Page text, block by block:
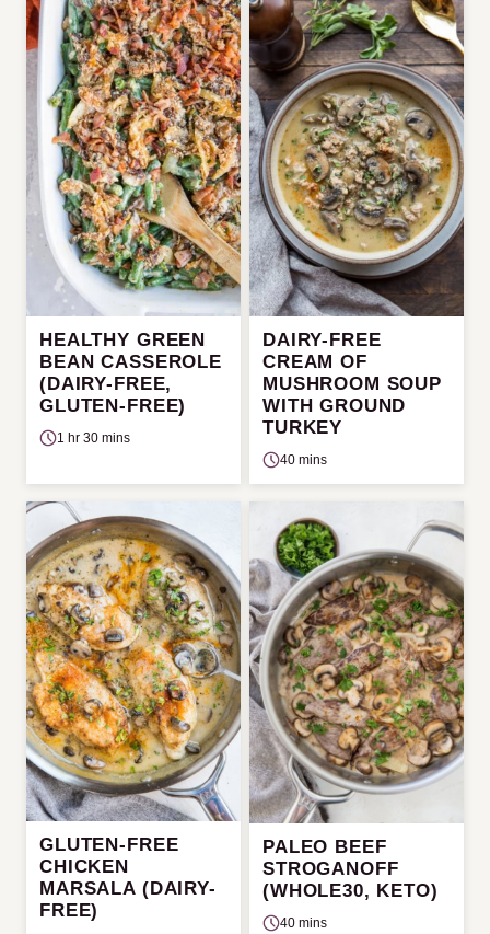
HEALTHY GREEN
BEAN CASSEROLE
(DAIRY-FREE,
GLUTEN-FREE)
1 hr 30 mins
DAIRY-FREE
CREAM OF
MUSHROOM SOUP
WITH GROUND
TURKEY
40 mins
GLUTEN-FREE
CHICKEN
MARSALA (DAIRY-
FREE)
PALEO BEEF
STROGANOFF
(WHOLE30, KETO)
40 mins